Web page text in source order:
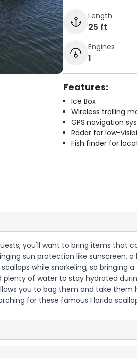
Length
25 ft
Engines
1
Features:
Ice Box
Wireless trolling
GPS navigation
Radar for low-
Fish finder for
you'll want to bring items that
sun protection like
while snorkeling, so bringing
of water to stay hydrated
you to bag them and take them
for these famous Florida